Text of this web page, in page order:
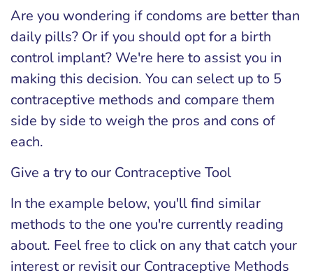
Are you wondering if condoms are better than
daily pills? Or if you should opt for a birth
control implant? We're here to assist you in
making this decision. You can select up to 5
contraceptive methods and compare them
side by side to weigh the pros and cons of
each.
Give a try to our Contraceptive Tool
In the example below, you'll find similar
methods to the one you're currently reading
about. Feel free to click on any that catch your
interest or revisit our Contraceptive Methods